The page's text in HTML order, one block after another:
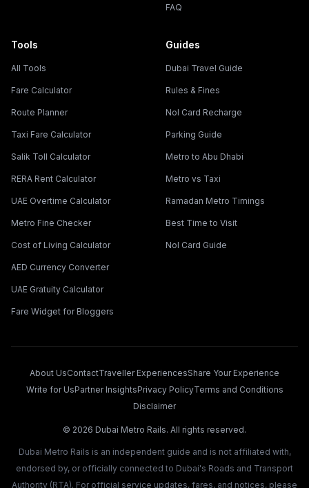
FAQ
Tools
All Tools
Fare Calculator
Route Planner
Taxi Fare Calculator
Salik Toll Calculator
RERA Rent Calculator
UAE Overtime Calculator
Metro Fine Checker
Cost of Living Calculator
AED Currency Converter
UAE Gratuity Calculator
Fare Widget for Bloggers
Guides
Dubai Travel Guide
Rules & Fines
Nol Card Recharge
Parking Guide
Metro to Abu Dhabi
Metro vs Taxi
Ramadan Metro Timings
Best Time to Visit
Nol Card Guide
About UsContactTraveller ExperiencesShare Your Experience
Write for UsPartner InsightsPrivacy PolicyTerms and Conditions
Disclaimer
© 2026 Dubai Metro Rails. All rights reserved.
Dubai Metro Rails is an independent guide and is not affiliated with,
endorsed by, or officially connected to Dubai's Roads and Transport
Authority (RTA). For official service updates, fares, and notices, please